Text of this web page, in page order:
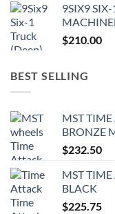
9SIX9
$210.00
BEST SELLING
MST
BRONZE
$232.50
MST TIME
BLACK
$225.75